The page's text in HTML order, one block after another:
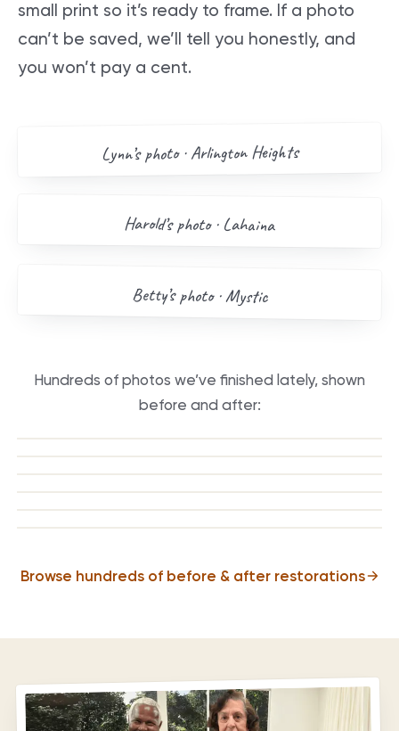
small print so it’s ready to frame. If a photo
can’t be saved, we’ll tell you honestly, and
you won’t pay a cent.
Drag me
Lynn’s photo ·Arlington Heights
Drag me
Harold’s photo · Lahaina
Drag me
Betty’s photo ·Mystic
Hundreds of photos we’ve finished lately, shown
before and after:
BEFORE
AFTER
BEFORE
AFTER
BEFORE
AFTER
BEFORE
AFTER
BEFORE
AFTER
Browse hundreds of before & after restorations